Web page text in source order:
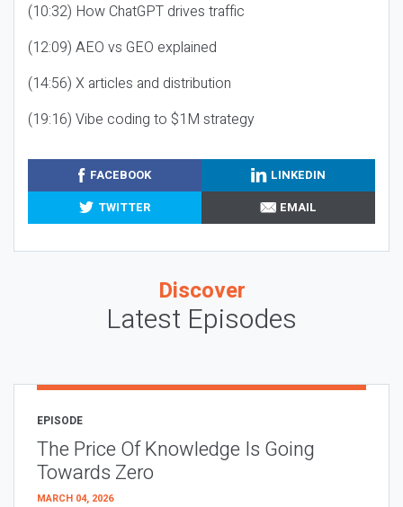
(10:32) How ChatGPT drives traffic
(12:09) AEO vs GEO explained
(14:56) X articles and distribution
(19:16) Vibe coding to $1M strategy
FACEBOOK
LINKEDIN
TWITTER
EMAIL
Discover
Latest Episodes
EPISODE
The Price Of Knowledge Is Going
Towards Zero
MARCH 04, 2026